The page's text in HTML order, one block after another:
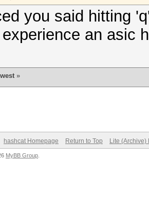
you said hitting
an asic
»
hashcat Homepage Return to Top Lite (Archive)
MyBB Group